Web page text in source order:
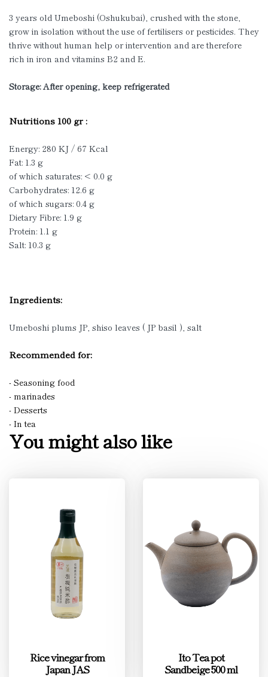
3 years old Umeboshi (Oshukubai), crushed with the stone,
grow in isolation without the use of fertilisers or pesticides. They
thrive without human help or intervention and are therefore
rich in iron and vitamins B2 and E.
Storage: After opening, keep refrigerated
Nutritions 100 gr :
Energy: 280 KJ / 67 Kcal
Fat: 1.3 g
of which saturates: < 0.0 g
Carbohydrates: 12.6 g
of which sugars: 0.4 g
Dietary Fibre: 1.9 g
Protein: 1.1 g
Salt: 10.3 g
Ingredients:
Umeboshi plums JP, shiso leaves ( JP basil ), salt
Recommended for:
- Seasoning food
- marinades
- Desserts
- In tea
You might also like
Rice vinegar from
Japan JAS
Ito Tea pot
Sandbeige 500 ml